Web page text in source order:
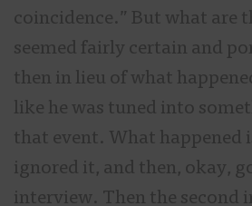
coincidence.” But what are
seemed fairly certain and
then in lieu of what
like he was tuned into
that event. What happened
ignored it, and then, okay,
interview. Then the second